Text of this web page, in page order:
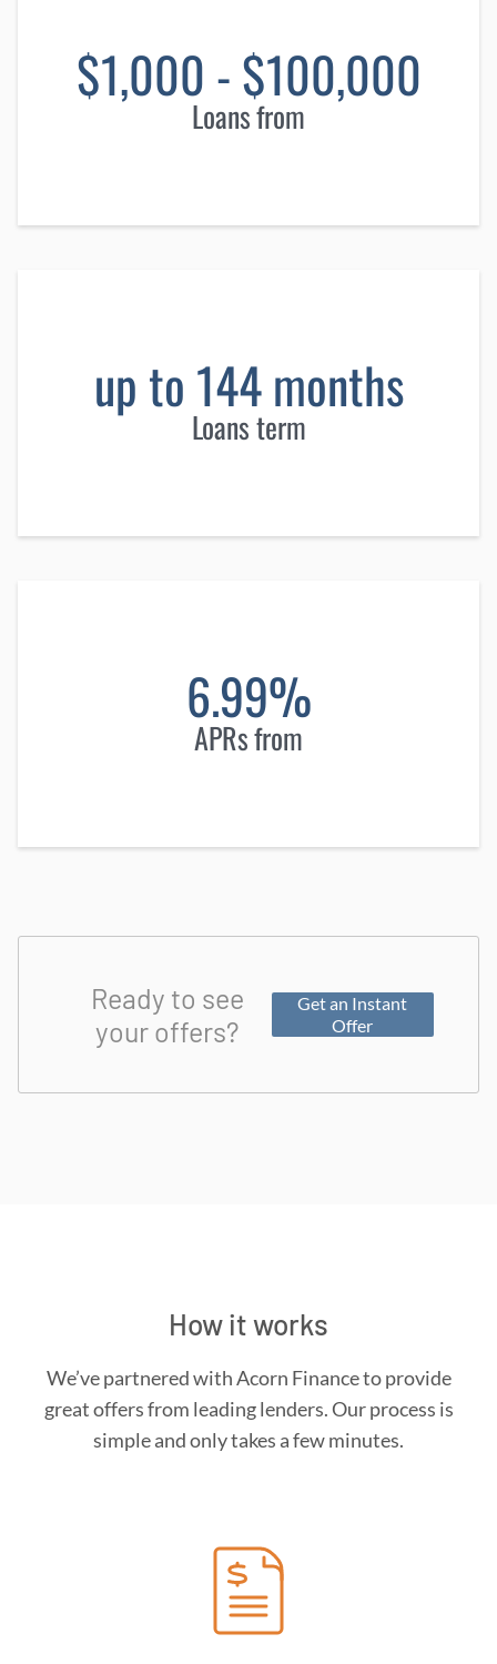
$1,000 - $100,000
Loans from
up to 144 months
Loans term
6.99%
APRs from
Ready to see
your offers?
Get an Instant
Offer
How it works
We’ve partnered with Acorn Finance to provide
great offers from leading lenders. Our process is
simple and only takes a few minutes.